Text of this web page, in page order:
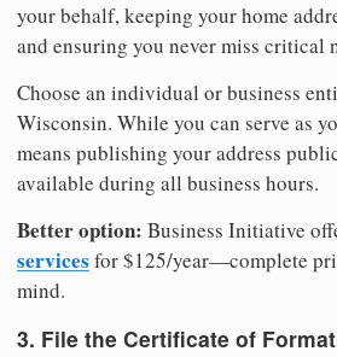
your behalf, keeping your home
and ensuring you never miss critical
Choose an individual or business
Wisconsin. While you can serve as
means publishing your address
available during all business hours.
Better option: Business Initiative
services for $125/year—complete
mind.
3. File the Certificate of